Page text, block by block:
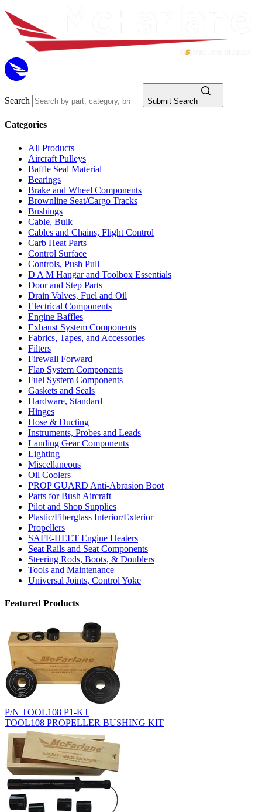
Search Submit Search
Categories
All Products
Aircraft Pulleys
Baffle Seal Material
Bearings
Brake and Wheel Components
Brownline Seat/Cargo Tracks
Bushings
Cable, Bulk
Cables and Chains, Flight Control
Carb Heat Parts
Control Surface
Controls, Push Pull
D A M Hangar and Toolbox Essentials
Door and Step Parts
Drain Valves, Fuel and Oil
Electrical Components
Engine Baffles
Exhaust System Components
Fabrics, Tapes, and Accessories
Filters
Firewall Forward
Flap System Components
Fuel System Components
Gaskets and Seals
Hardware, Standard
Hinges
Hose & Ducting
Instruments, Probes and Leads
Landing Gear Components
Lighting
Miscellaneous
Oil Coolers
PROP GUARD Anti-Abrasion Boot
Parts for Bush Aircraft
Pilot and Shop Supplies
Plastic/Fiberglass Interior/Exterior
Propellers
SAFE-HEET Engine Heaters
Seat Rails and Seat Components
Steering Rods, Boots, & Doublers
Tools and Maintenance
Universal Joints, Control Yoke
Featured Products
P/N TOOL108 P1-KT
TOOL108 PROPELLER BUSHING KIT